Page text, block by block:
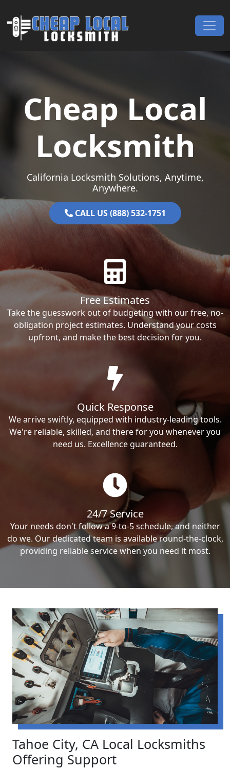
Main Navigation
Cheap Local
Locksmith
California Locksmith Solutions, Anytime,
Anywhere.
CALL US (888) 532-1751
Free Estimates
Take the guesswork out of budgeting with our free, no-
obligation project estimates. Understand your costs
upfront, and make the best decision for you.
Quick Response
We arrive swiftly, equipped with industry-leading tools.
We're reliable, skilled, and there for you whenever you
need us. Excellence guaranteed.
24/7 Service
Your needs don't follow a 9-to-5 schedule, and neither
do we. Our dedicated team is available round-the-clock,
providing reliable service when you need it most.
Tahoe City, CA Local Locksmiths
Offering Support